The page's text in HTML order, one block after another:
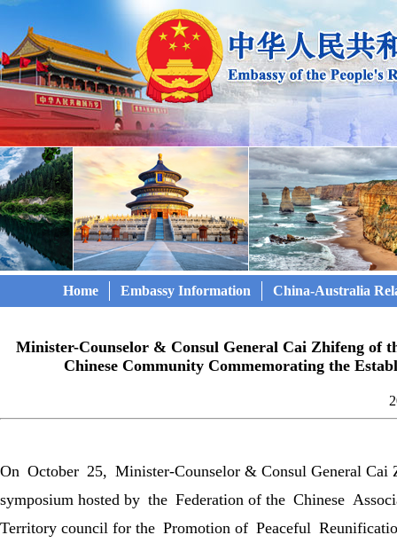
Home Embassy Information China-Australia
Minister-Counselor & Consul General Cai Zhifeng of
Chinese Community Commemorating the
On October 25, Minister-Counselor & Consul General
symposium hosted by the Federation of the Chinese
Territory council for the Promotion of Peaceful